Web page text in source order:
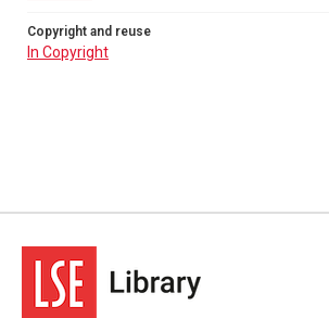
Copyright and reuse
In Copyright